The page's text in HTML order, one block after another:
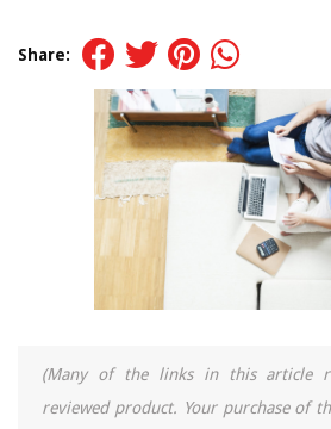
Share:
(Many of the links in this article
reviewed product. Your purchase of